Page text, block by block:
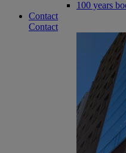
100 years
Contact
Contact